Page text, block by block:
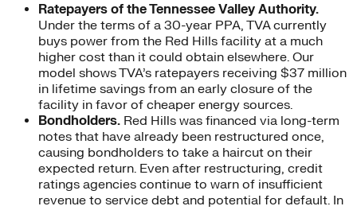
Ratepayers of the Tennessee Valley Authority.
Under the terms of a 30-year PPA, TVA currently
buys power from the Red Hills facility at a much
higher cost than it could obtain elsewhere. Our
model shows TVA’s ratepayers receiving $37 million
in lifetime savings from an early closure of the
facility in favor of cheaper energy sources.
Bondholders. Red Hills was financed via long-term
notes that have already been restructured once,
causing bondholders to take a haircut on their
expected return. Even after restructuring, credit
ratings agencies continue to warn of insufficient
revenue to service debt and potential for default. In